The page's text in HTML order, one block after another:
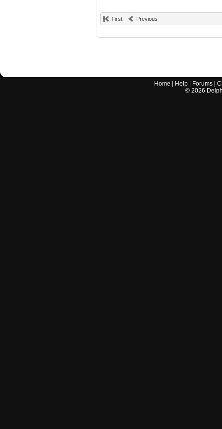
First Previous
Home Help Forums |
© 2026